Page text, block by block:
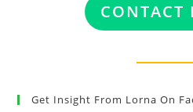
CONTACT
Get Insight From Lorna On